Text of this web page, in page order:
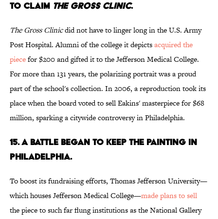
TO CLAIM THE GROSS CLINIC.
The Gross Clinicdid not have to linger long in the U.S. Army
Post Hospital. Alumni of the college it depictsacquired the
piecefor $200 and gifted it to the Jefferson Medical College.
For more than 131 years, the polarizing portrait was a proud
part of the school's collection. In 2006, a reproduction took its
place when the board voted to sell Eakins' masterpiece for $68
million, sparking a citywide controversy in Philadelphia.
15. A BATTLE BEGAN TO KEEP THE PAINTING IN
PHILADELPHIA.
To boost its fundraising efforts, Thomas Jefferson University—
which houses Jefferson Medical College—made plans to sell
the piece to such far flung institutions as the National Gallery